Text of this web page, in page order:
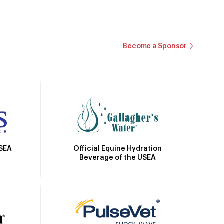
Become a Sponsor
Official Equine Hydration
Beverage of the USEA